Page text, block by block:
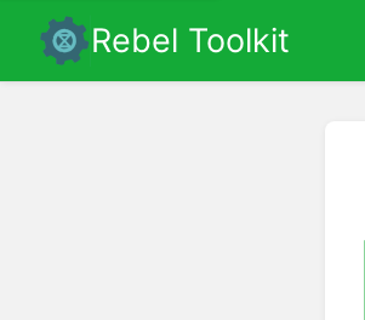
Rebel Toolkit